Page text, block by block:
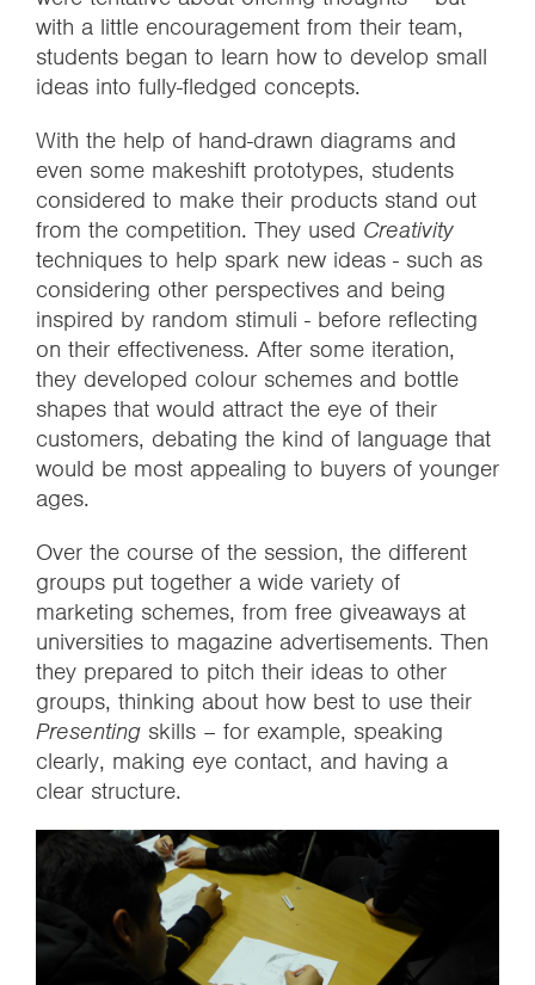
with a little encouragement from their team,
students began to learn how to develop small
ideas into fully-fledged concepts.
With the help of hand-drawn diagrams and
even some makeshift prototypes, students
considered to make their products stand out
from the competition. They used Creativity
techniques to help spark new ideas - such as
considering other perspectives and being
inspired by random stimuli - before reflecting
on their effectiveness. After some iteration,
they developed colour schemes and bottle
shapes that would attract the eye of their
customers, debating the kind of language that
would be most appealing to buyers of younger
ages.
Over the course of the session, the different
groups put together a wide variety of
marketing schemes, from free giveaways at
universities to magazine advertisements. Then
they prepared to pitch their ideas to other
groups, thinking about how best to use their
Presenting skills – for example, speaking
clearly, making eye contact, and having a
clear structure.